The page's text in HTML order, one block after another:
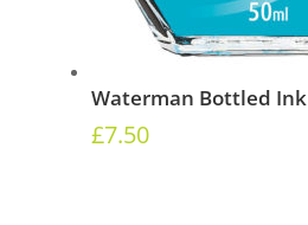
Waterman Bottled Ink
£7.50